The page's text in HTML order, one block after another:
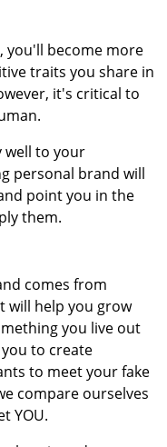
you'll become more
traits you share in
it's critical to
well to your
personal brand will
point you in the
them.
comes from
will help you grow
you live out
to create
to meet your fake
compare ourselves
YOU.